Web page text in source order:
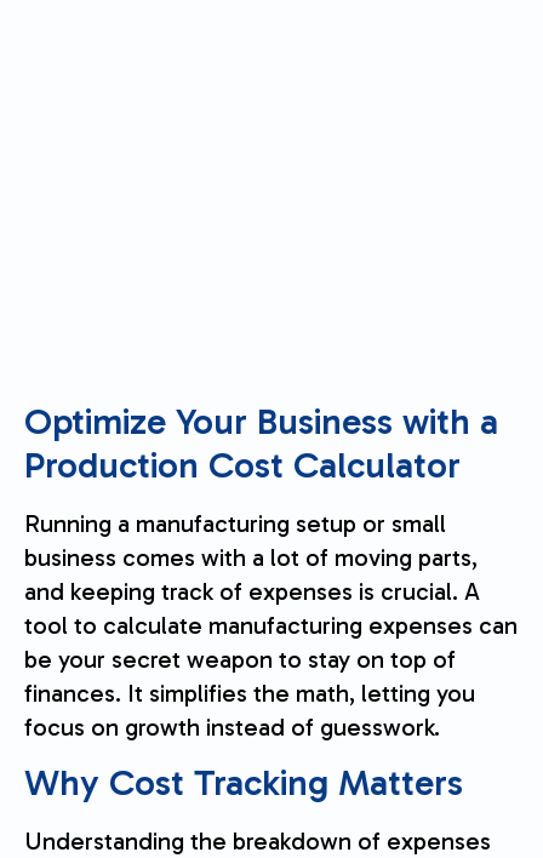
Optimize Your Business with a
Production Cost Calculator
Running a manufacturing setup or small
business comes with a lot of moving parts,
and keeping track of expenses is crucial. A
tool to calculate manufacturing expenses can
be your secret weapon to stay on top of
finances. It simplifies the math, letting you
focus on growth instead of guesswork.
Why Cost Tracking Matters
Understanding the breakdown of expenses